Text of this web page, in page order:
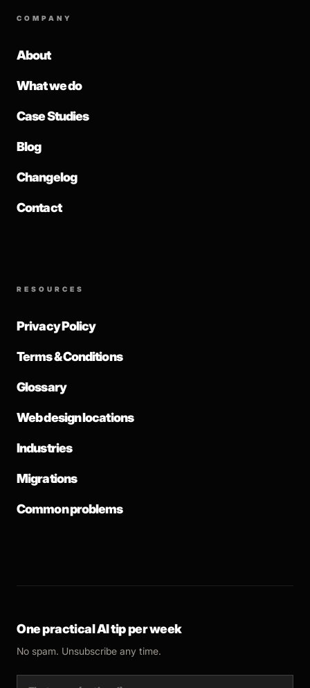
COMPANY
About
What we do
Case Studies
Blog
Changelog
Contact
RESOURCES
Privacy Policy
Terms & Conditions
Glossary
Web design locations
Industries
Migrations
Common problems
One practical AI tip per week
No spam. Unsubscribe any time.